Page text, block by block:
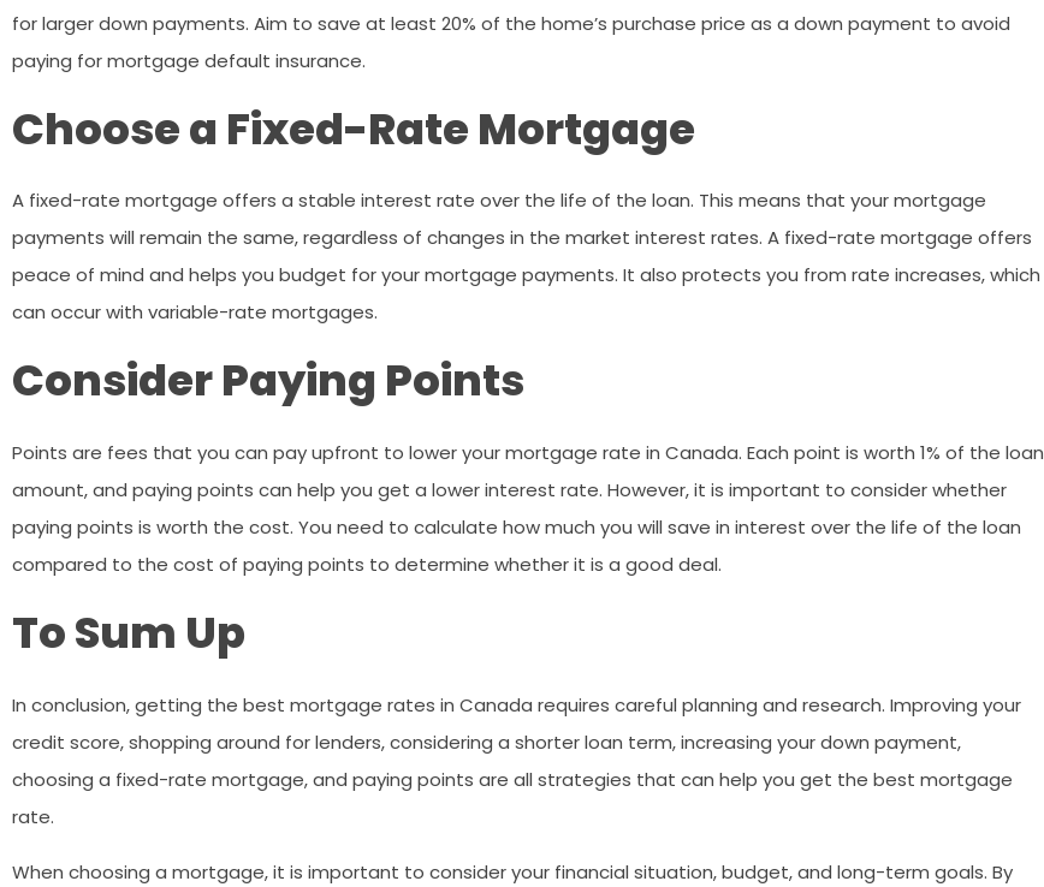
for larger down payments. Aim to save at least 20% of the home’s purchase price as a down payment to avoid
paying for mortgage default insurance.
Choose a Fixed-Rate Mortgage
A fixed-rate mortgage offers a stable interest rate over the life of the loan. This means that your mortgage
payments will remain the same, regardless of changes in the market interest rates. A fixed-rate mortgage offers
peace of mind and helps you budget for your mortgage payments. It also protects you from rate increases, which
can occur with variable-rate mortgages.
Consider Paying Points
Points are fees that you can pay upfront to lower your mortgage rate in Canada. Each point is worth 1% of the loan
amount, and paying points can help you get a lower interest rate. However, it is important to consider whether
paying points is worth the cost. You need to calculate how much you will save in interest over the life of the loan
compared to the cost of paying points to determine whether it is a good deal.
To Sum Up
In conclusion, getting the best mortgage rates in Canada requires careful planning and research. Improving your
credit score, shopping around for lenders, considering a shorter loan term, increasing your down payment,
choosing a fixed-rate mortgage, and paying points are all strategies that can help you get the best mortgage
rate.
When choosing a mortgage, it is important to consider your financial situation, budget, and long-term goals. By